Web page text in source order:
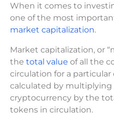
When it comes to
one of the most
market capitalization.
Market capitalization, or
the total value of all the
circulation for a
calculated by multiplying
cryptocurrency by the
tokens in circulation.